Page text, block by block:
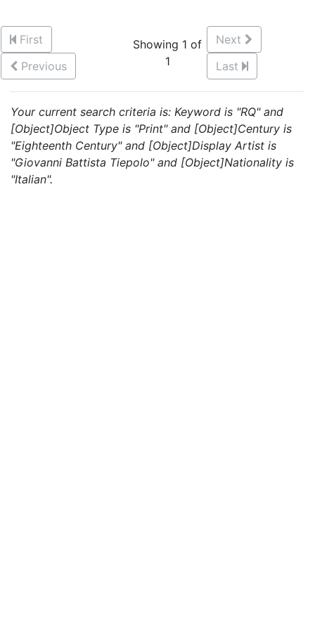
First
Previous
Showing 1 of
1
Next
Last
Your current search criteria is: Keyword is "RQ" and
[Object]Object Type is "Print" and [Object]Century is
"Eighteenth Century" and [Object]Display Artist is
"Giovanni Battista Tiepolo" and [Object]Nationality is
"Italian".